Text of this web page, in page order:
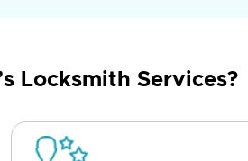
Locksmith Services?